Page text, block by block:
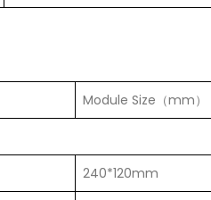
Module Size（mm）
240*120mm